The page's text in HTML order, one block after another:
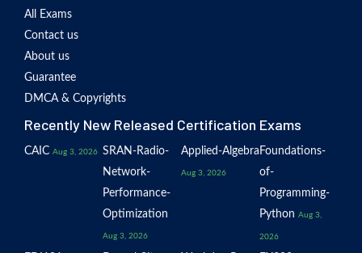
All Exams
Contact us
About us
Guarantee
DMCA & Copyrights
Recently New Released Certification Exams
CAIC Aug 3, 2026 SRAN-Radio-
Network-
Performance-
Optimization
Aug 3, 2026
Applied-Algebra
Aug 3, 2026
Foundations-
of-
Programming-
Python Aug 3,
2026